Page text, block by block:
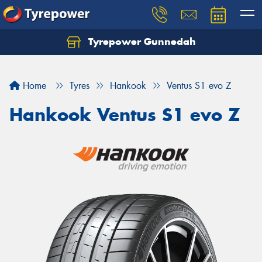
Tyrepower Gunnedah
Home Tyres Hankook Ventus S1 evo Z
Hankook Ventus S1 evo Z
Let us know what you need, and our team will
Your details